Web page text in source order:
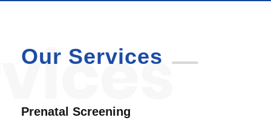
Our Services
Prenatal Screening